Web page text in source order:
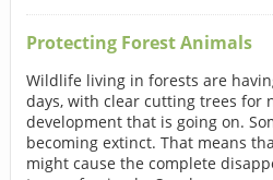
Protecting Forest Animals
Wildlife living in forests are
days, with clear cutting trees for
development that is going on.
becoming extinct. That means
might cause the complete